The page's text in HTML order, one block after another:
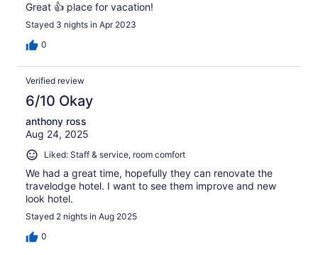
Great 👍 place for vacation!
Stayed 3 nights in Apr 2023
0
Verified review
6/10 Okay
anthony ross
Aug 24, 2025
Liked: Staff & service, room comfort
We had a great time, hopefully they can renovate the
travelodge hotel. I want to see them improve and new
look hotel.
Stayed 2 nights in Aug 2025
0